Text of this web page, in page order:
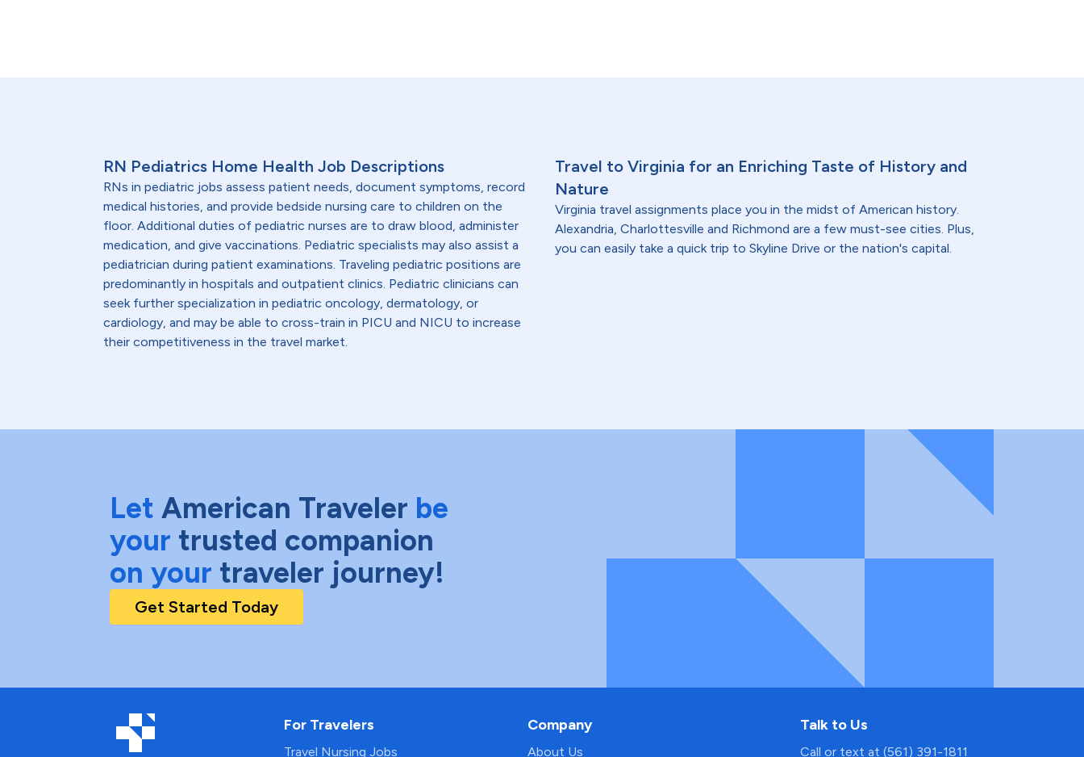
RN Pediatrics Home Health Job Descriptions
RNs in pediatric jobs assess patient needs, document symptoms, record
medical histories, and provide bedside nursing care to children on the
floor. Additional duties of pediatric nurses are to draw blood, administer
medication, and give vaccinations. Pediatric specialists may also assist a
pediatrician during patient examinations. Traveling pediatric positions are
predominantly in hospitals and outpatient clinics. Pediatric clinicians can
seek further specialization in pediatric oncology, dermatology, or
cardiology, and may be able to cross-train in PICU and NICU to increase
their competitiveness in the travel market.
Travel to Virginia for an Enriching Taste of History and
Nature
Virginia travel assignments place you in the midst of American history.
Alexandria, Charlottesville and Richmond are a few must-see cities. Plus,
you can easily take a quick trip to Skyline Drive or the nation's capital.
Let American Traveler be
your trusted companion
on your traveler journey!
Get Started Today
For Travelers
Travel Nursing Jobs
Company
About Us
Talk to Us
Call or text at (561) 391-1811